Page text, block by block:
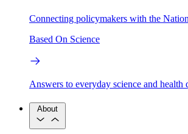
Connecting policymakers with the
Based On Science
Answers to everyday science and health
About